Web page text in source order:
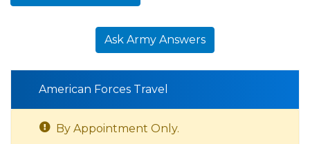
Ask Army Answers
American Forces Travel
By Appointment Only.